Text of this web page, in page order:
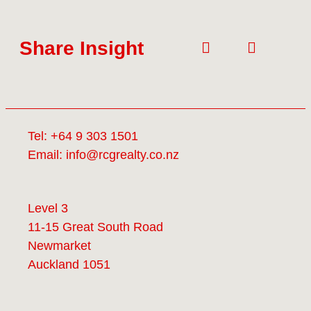
Share Insight
Tel: +64 9 303 1501
Email: info@rcgrealty.co.nz
Level 3
11-15 Great South Road
Newmarket
Auckland 1051